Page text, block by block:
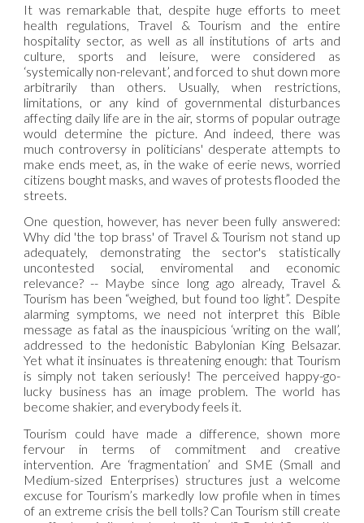
It was remarkable that, despite huge efforts to meet
health regulations, Travel & Tourism and the entire
hospitality sector, as well as all institutions of arts and
culture, sports and leisure, were considered as
‘systemically non-relevant’, and forced to shut down more
arbitrarily than others. Usually, when restrictions,
limitations, or any kind of governmental disturbances
affecting daily life are in the air, storms of popular outrage
would determine the picture. And indeed, there was
much controversy in politicians' desperate attempts to
make ends meet, as, in the wake of eerie news, worried
citizens bought masks, and waves of protests flooded the
streets.
One question, however, has never been fully answered:
Why did 'the top brass' of Travel & Tourism not stand up
adequately, demonstrating the sector's statistically
uncontested social, enviromental and economic
relevance? -- Maybe since long ago already, Travel &
Tourism has been “weighed, but found too light”. Despite
alarming symptoms, we need not interpret this Bible
message as fatal as the inauspicious ‘writing on the wall’,
addressed to the hedonistic Babylonian King Belsazar.
Yet what it insinuates is threatening enough: that Tourism
is simply not taken seriously! The perceived happy-go-
lucky business has an image problem. The world has
become shakier, and everybody feels it.
Tourism could have made a difference, shown more
fervour in terms of commitment and creative
intervention. Are ‘fragmentation’ and SME (Small and
Medium-sized Enterprises) structures just a welcome
excuse for Tourism’s markedly low profile when in times
of an extreme crisis the bell tolls? Can Tourism still create